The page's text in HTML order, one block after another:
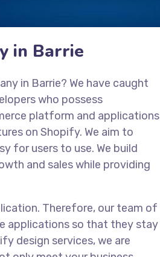
in Barrie
in Barrie? We have caught
who possess
platform and applications
on Shopify. We aim to
for users to use. We build
and sales while providing
Therefore, our team of
applications so that they stay
design services, we are